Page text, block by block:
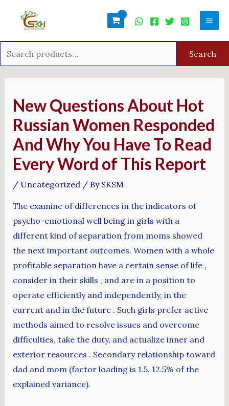
Search
New Questions About Hot
Russian Women Responded
And Why You Have To Read
Every Word of This Report
/ Uncategorized/ By SKSM
The examine of differences in the indicators of
psycho-emotional well being in girls with a
different kind of separation from moms showed
the next important outcomes. Women with a whole
profitable separation have a certain sense of life ,
consider in their skills , and are in a position to
operate efficiently and independently, in the
current and in the future . Such girls prefer active
methods aimed to resolve issues and overcome
difficulties, take the duty, and actualize inner and
exterior resources . Secondary relationship toward
dad and mom (factor loading is 1.5, 12.5% of the
explained variance).